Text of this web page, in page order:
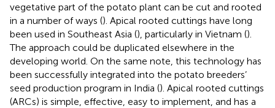
vegetative part of the potato plant can be cut and rooted
in a number of ways (). Apical rooted cuttings have long
been used in Southeast Asia (), particularly in Vietnam ().
The approach could be duplicated elsewhere in the
developing world. On the same note, this technology has
been successfully integrated into the potato breeders’
seed production program in India (). Apical rooted cuttings
(ARCs) is simple, effective, easy to implement, and has a